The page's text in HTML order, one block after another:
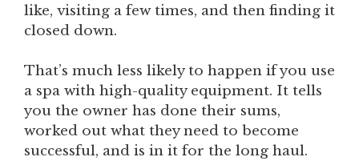
like, visiting a few times, and then finding it
closed down.
That’s much less likely to happen if you use
a spa with high-quality equipment. It tells
you the owner has done their sums,
worked out what they need to become
successful, and is in it for the long haul.